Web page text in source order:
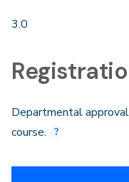
3.0
Departmental
course.